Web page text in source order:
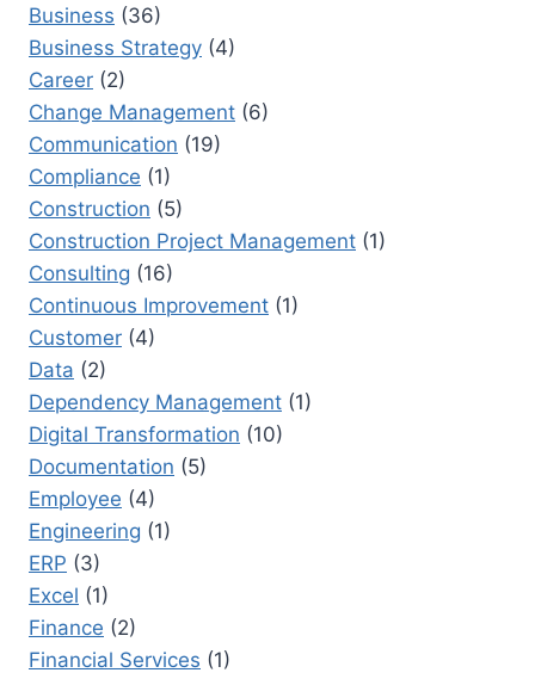
Business (36)
Business Strategy (4)
Career (2)
Change Management (6)
Communication (19)
Compliance (1)
Construction (5)
Construction Project Management (1)
Consulting (16)
Continuous Improvement (1)
Customer (4)
Data (2)
Dependency Management (1)
Digital Transformation (10)
Documentation (5)
Employee (4)
Engineering (1)
ERP (3)
Excel (1)
Finance (2)
Financial Services (1)